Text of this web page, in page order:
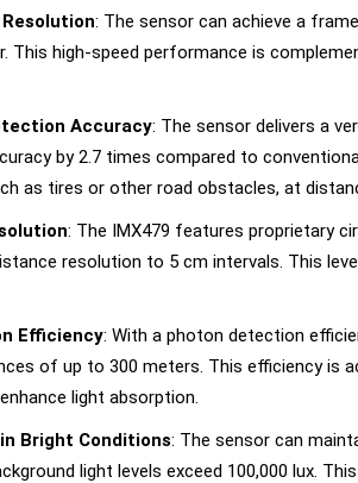
: The sensor can achieve a
This high-speed performance is
Accuracy: The sensor delivers a
by 2.7 times compared to
as tires or other road obstacles, at
: The IMX479 features proprietary
resolution to 5 cm intervals. This
Efficiency: With a photon detection
of up to 300 meters. This efficiency is
light absorption.
Bright Conditions: The sensor can
light levels exceed 100,000 lux.